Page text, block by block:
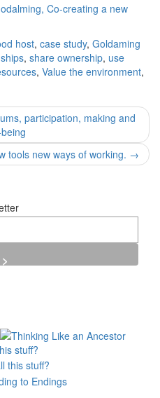
Co-creating a new
host, case study, Goldaming
, share ownership, use
, Value the environment,
participation, making and
tools new ways of working. →
stuff?